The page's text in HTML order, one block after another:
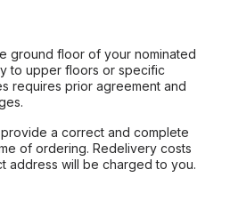
ground floor of your nominated
to upper floors or specific
requires prior agreement and
a correct and complete
of ordering. Redelivery costs
address will be charged to you.